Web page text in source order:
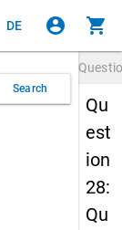
DE account_circle shopping_cart
Search
Qu
est
ion
28:
Qu